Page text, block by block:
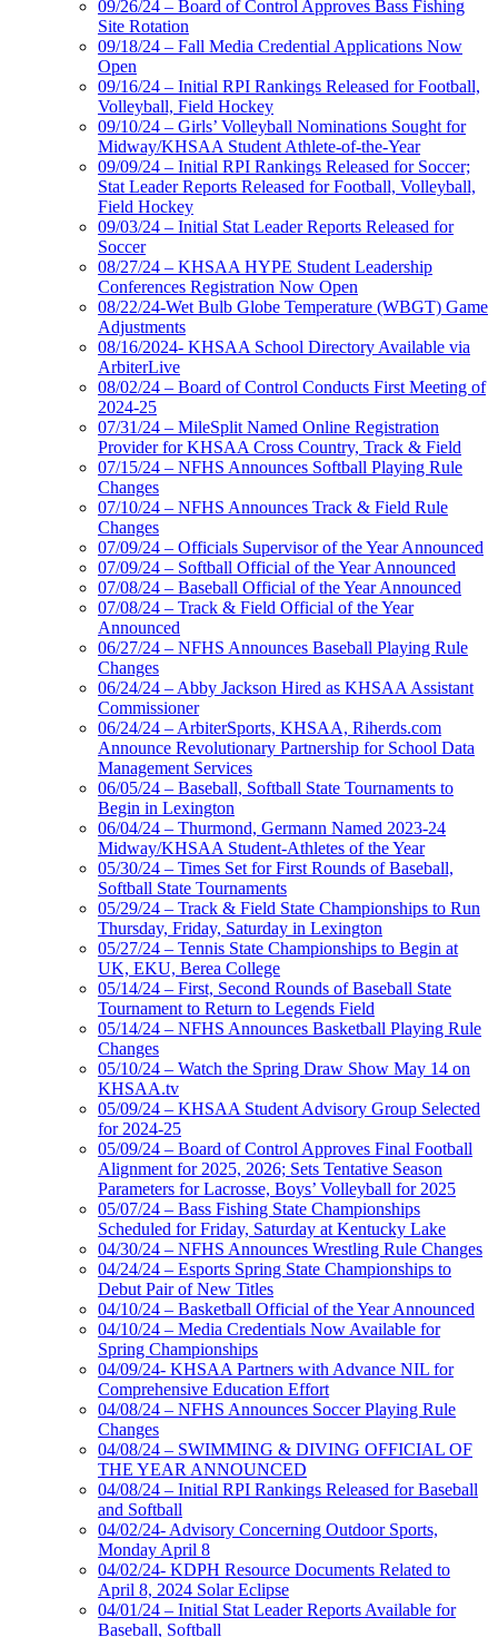
09/26/24 – Board of Control Approves Bass Fishing
Site Rotation
09/18/24 – Fall Media Credential Applications Now
Open
09/16/24 – Initial RPI Rankings Released for Football,
Volleyball, Field Hockey
09/10/24 – Girls’ Volleyball Nominations Sought for
Midway/KHSAA Student Athlete-of-the-Year
09/09/24 – Initial RPI Rankings Released for Soccer;
Stat Leader Reports Released for Football, Volleyball,
Field Hockey
09/03/24 – Initial Stat Leader Reports Released for
Soccer
08/27/24 – KHSAA HYPE Student Leadership
Conferences Registration Now Open
08/22/24-Wet Bulb Globe Temperature (WBGT) Game
Adjustments
08/16/2024- KHSAA School Directory Available via
ArbiterLive
08/02/24 – Board of Control Conducts First Meeting of
2024-25
07/31/24 – MileSplit Named Online Registration
Provider for KHSAA Cross Country, Track & Field
07/15/24 – NFHS Announces Softball Playing Rule
Changes
07/10/24 – NFHS Announces Track & Field Rule
Changes
07/09/24 – Officials Supervisor of the Year Announced
07/09/24 – Softball Official of the Year Announced
07/08/24 – Baseball Official of the Year Announced
07/08/24 – Track & Field Official of the Year
Announced
06/27/24 – NFHS Announces Baseball Playing Rule
Changes
06/24/24 – Abby Jackson Hired as KHSAA Assistant
Commissioner
06/24/24 – ArbiterSports, KHSAA, Riherds.com
Announce Revolutionary Partnership for School Data
Management Services
06/05/24 – Baseball, Softball State Tournaments to
Begin in Lexington
06/04/24 – Thurmond, Germann Named 2023-24
Midway/KHSAA Student-Athletes of the Year
05/30/24 – Times Set for First Rounds of Baseball,
Softball State Tournaments
05/29/24 – Track & Field State Championships to Run
Thursday, Friday, Saturday in Lexington
05/27/24 – Tennis State Championships to Begin at
UK, EKU, Berea College
05/14/24 – First, Second Rounds of Baseball State
Tournament to Return to Legends Field
05/14/24 – NFHS Announces Basketball Playing Rule
Changes
05/10/24 – Watch the Spring Draw Show May 14 on
KHSAA.tv
05/09/24 – KHSAA Student Advisory Group Selected
for 2024-25
05/09/24 – Board of Control Approves Final Football
Alignment for 2025, 2026; Sets Tentative Season
Parameters for Lacrosse, Boys’ Volleyball for 2025
05/07/24 – Bass Fishing State Championships
Scheduled for Friday, Saturday at Kentucky Lake
04/30/24 – NFHS Announces Wrestling Rule Changes
04/24/24 – Esports Spring State Championships to
Debut Pair of New Titles
04/10/24 – Basketball Official of the Year Announced
04/10/24 – Media Credentials Now Available for
Spring Championships
04/09/24- KHSAA Partners with Advance NIL for
Comprehensive Education Effort
04/08/24 – NFHS Announces Soccer Playing Rule
Changes
04/08/24 – SWIMMING & DIVING OFFICIAL OF
THE YEAR ANNOUNCED
04/08/24 – Initial RPI Rankings Released for Baseball
and Softball
04/02/24- Advisory Concerning Outdoor Sports,
Monday April 8
04/02/24- KDPH Resource Documents Related to
April 8, 2024 Solar Eclipse
04/01/24 – Initial Stat Leader Reports Available for
Baseball, Softball